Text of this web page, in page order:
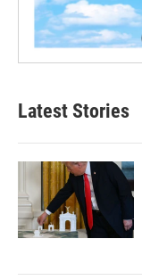
Latest Stories